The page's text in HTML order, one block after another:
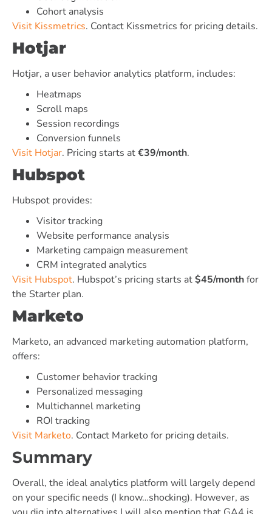
Cohort analysis
Visit Kissmetrics. Contact Kissmetrics for pricing details.
Hotjar
Hotjar, a user behavior analytics platform, includes:
Heatmaps
Scroll maps
Session recordings
Conversion funnels
Visit Hotjar. Pricing starts at€39/month.
Hubspot
Hubspot provides:
Visitor tracking
Website performance analysis
Marketing campaign measurement
CRM integrated analytics
Visit Hubspot. Hubspot’s pricing starts at$45/monthfor
the Starter plan.
Marketo
Marketo, an advanced marketing automation platform,
offers:
Customer behavior tracking
Personalized messaging
Multichannel marketing
ROI tracking
Visit Marketo. Contact Marketo for pricing details.
Summary
Overall, the ideal analytics platform will largely depend
on your specific needs (I know…shocking). However, as